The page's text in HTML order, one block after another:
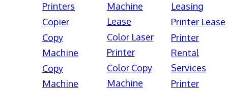
Printers
Copier
Copy
Machine
Copy
Machine
Machine
Lease
Color Laser
Printer
Color Copy
Machine
Leasing
Printer Lease
Printer
Rental
Services
Printer